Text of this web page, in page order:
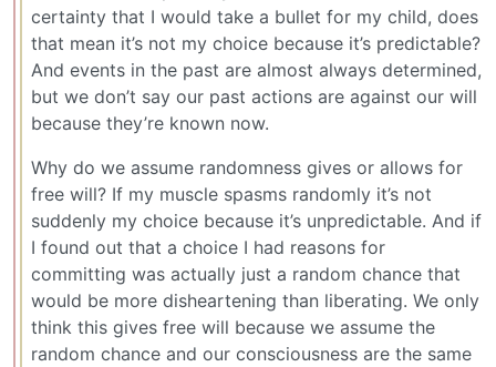
certainty that I would take a bullet for my child, does
that mean it’s not my choice because it’s predictable?
And events in the past are almost always determined,
but we don’t say our past actions are against our will
because they’re known now.
Why do we assume randomness gives or allows for
free will? If my muscle spasms randomly it’s not
suddenly my choice because it’s unpredictable. And if
I found out that a choice I had reasons for
committing was actually just a random chance that
would be more disheartening than liberating. We only
think this gives free will because we assume the
random chance and our consciousness are the same